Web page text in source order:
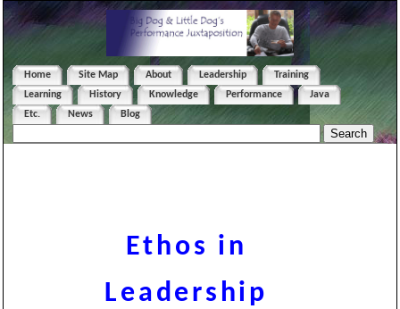
Home Site Map About Leadership
Training
Learning
History Knowledge Performance
Java
Etc.
News Blog
Ethos in
Leadership